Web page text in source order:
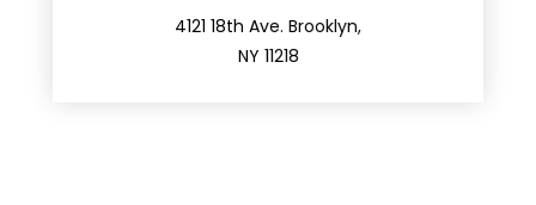
4121 18th Ave. Brooklyn,
NY 11218
212.596.7039